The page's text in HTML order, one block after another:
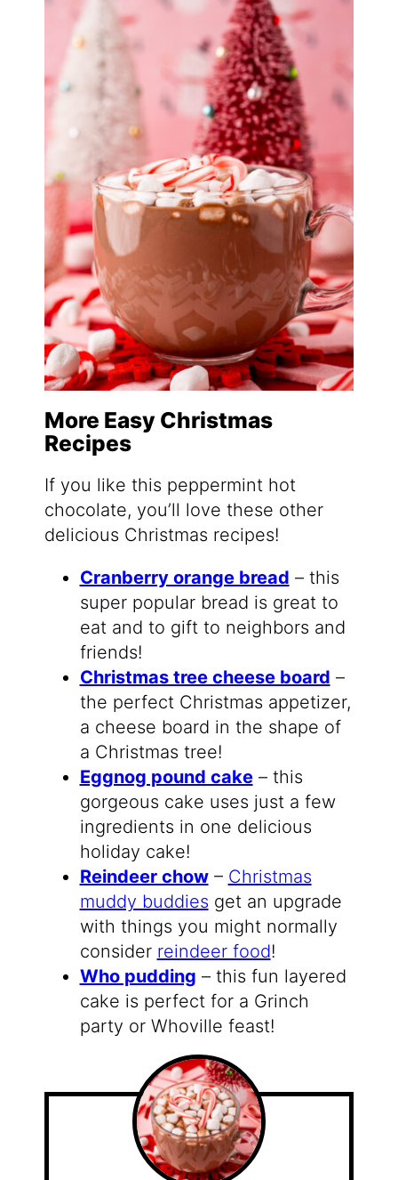
More Easy Christmas
Recipes
If you like this peppermint hot
chocolate, you’ll love these other
delicious Christmas recipes!
Cranberry orange bread – this
super popular bread is great to
eat and to gift to neighbors and
friends!
Christmas tree cheese board –
the perfect Christmas appetizer,
a cheese board in the shape of
a Christmas tree!
Eggnog pound cake– this
gorgeous cake uses just a few
ingredients in one delicious
holiday cake!
Reindeer chow– Christmas
muddy buddies get an upgrade
with things you might normally
consider reindeer food!
Who pudding – this fun layered
cake is perfect for a Grinch
party or Whoville feast!